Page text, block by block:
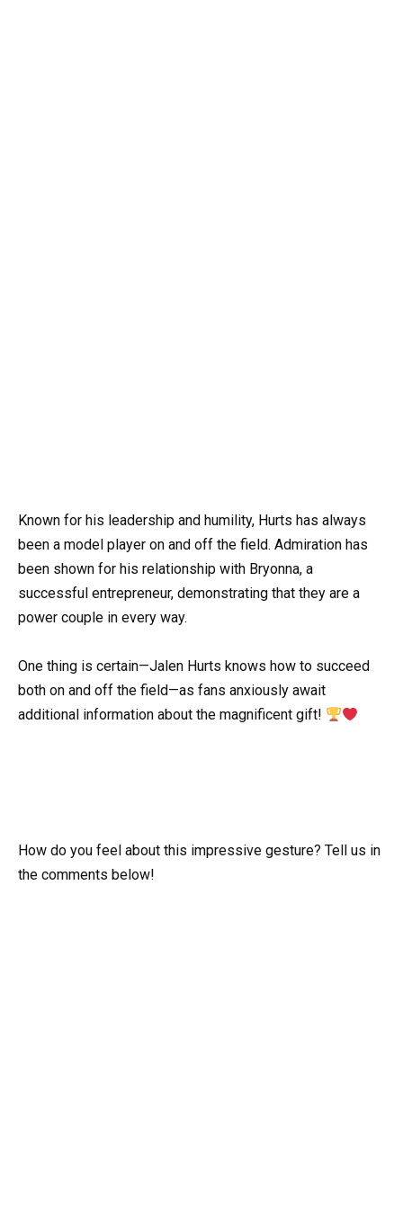
Known for his leadership and humility, Hurts has always
been a model player on and off the field. Admiration has
been shown for his relationship with Bryonna, a
successful entrepreneur, demonstrating that they are a
power couple in every way.
One thing is certain—Jalen Hurts knows how to succeed
both on and off the field—as fans anxiously await
additional information about the magnificent gift!
How do you feel about this impressive gesture? Tell us in
the comments below!